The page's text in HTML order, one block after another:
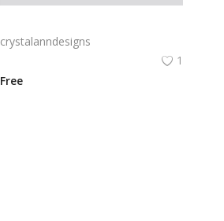
crystalanndesigns
1
Free